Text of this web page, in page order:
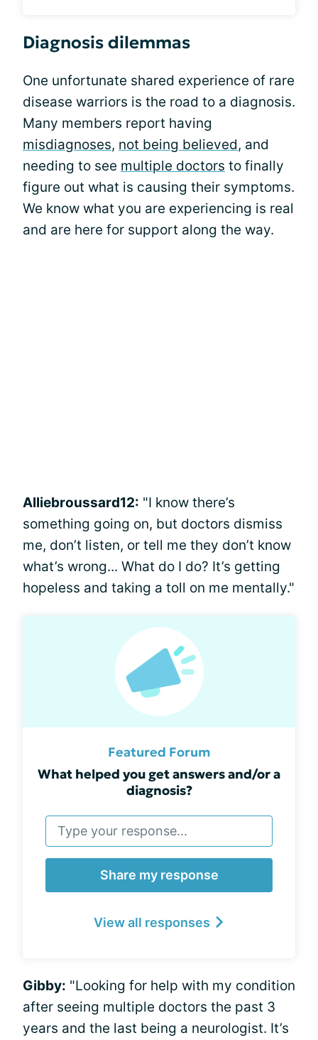
Diagnosis dilemmas
One unfortunate shared experience of rare
disease warriors is the road to a diagnosis.
Many members report having
misdiagnoses, not being believed, and
needing to see multiple doctors to finally
figure out what is causing their symptoms.
We know what you are experiencing is real
and are here for support along the way.
Alliebroussard12: "I know there’s
something going on, but doctors dismiss
me, don’t listen, or tell me they don’t know
what’s wrong... What do I do? It’s getting
hopeless and taking a toll on me mentally."
Featured Forum
What helped you get answers and/or a
diagnosis?
Share my response
View all responses
Gibby: "Looking for help with my condition
after seeing multiple doctors the past 3
years and the last being a neurologist. It’s